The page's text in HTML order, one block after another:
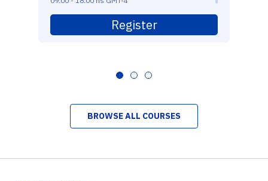
Register
BROWSE ALL COURSES